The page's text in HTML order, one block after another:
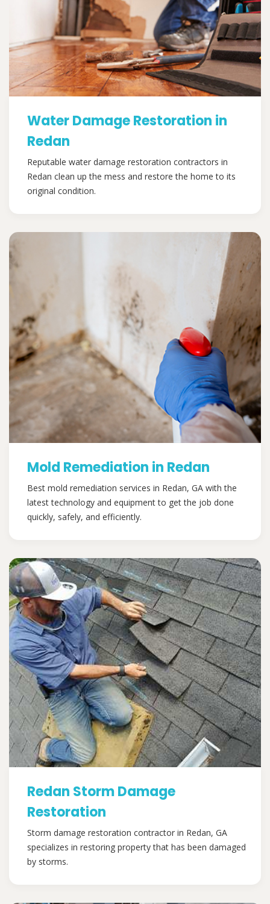
Water Damage Restoration in
Redan
Reputable water damage restoration contractors in
Redan clean up the mess and restore the home to its
original condition.
Mold Remediation in Redan
Best mold remediation services in Redan, GA with the
latest technology and equipment to get the job done
quickly, safely, and efficiently.
Redan Storm Damage
Restoration
Storm damage restoration contractor in Redan, GA
specializes in restoring property that has been damaged
by storms.